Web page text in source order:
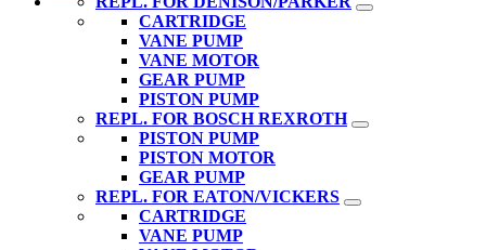
CARTRIDGE
VANE PUMP
VANE MOTOR
GEAR PUMP
PISTON PUMP
REPL. FOR BOSCH REXROTH
PISTON PUMP
PISTON MOTOR
GEAR PUMP
REPL. FOR EATON/VICKERS
CARTRIDGE
VANE PUMP